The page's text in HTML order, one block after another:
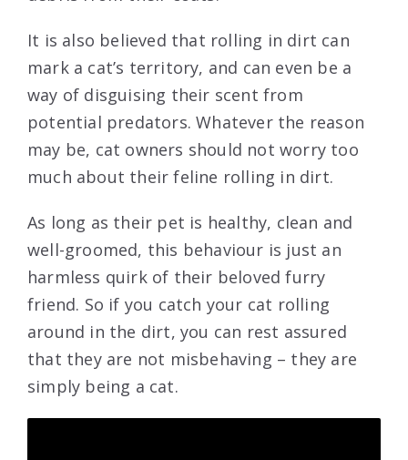
It is also believed that rolling in dirt can
mark a cat’s territory, and can even be a
way of disguising their scent from
potential predators. Whatever the reason
may be, cat owners should not worry too
much about their feline rolling in dirt.
As long as their pet is healthy, clean and
well-groomed, this behaviour is just an
harmless quirk of their beloved furry
friend. So if you catch your cat rolling
around in the dirt, you can rest assured
that they are not misbehaving – they are
simply being a cat.